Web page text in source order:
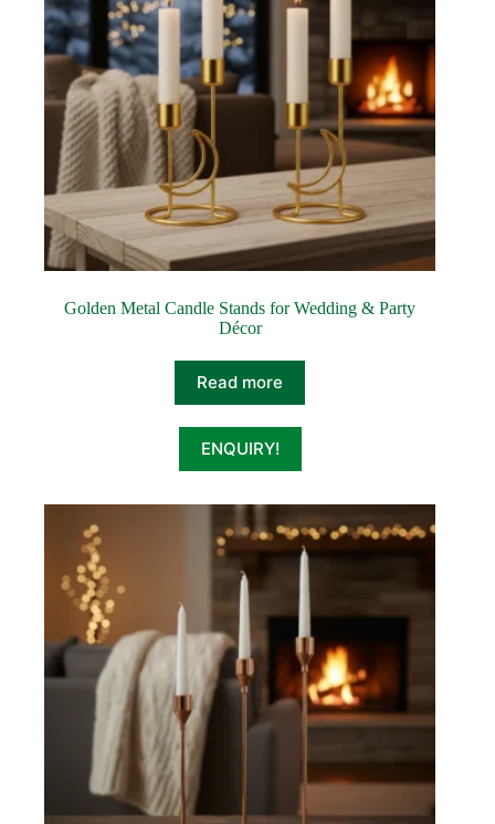
Golden Metal Candle Stands for Wedding & Party
Décor
Read more
ENQUIRY!